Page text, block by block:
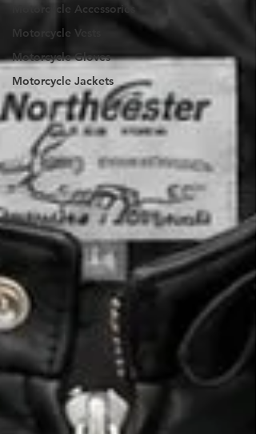
Motorcycle Accessories
Motorcycle Vests
Motorcycle Gloves
Motorcycle Jackets